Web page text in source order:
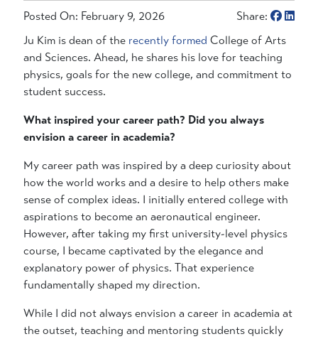
Posted On: February 9, 2026
Share:
Ju Kim is dean of the recently formed College of Arts
and Sciences. Ahead, he shares his love for teaching
physics, goals for the new college, and commitment to
student success.
What inspired your career path? Did you always
envision a career in academia?
My career path was inspired by a deep curiosity about
how the world works and a desire to help others make
sense of complex ideas. I initially entered college with
aspirations to become an aeronautical engineer.
However, after taking my first university-level physics
course, I became captivated by the elegance and
explanatory power of physics. That experience
fundamentally shaped my direction.
While I did not always envision a career in academia at
the outset, teaching and mentoring students quickly